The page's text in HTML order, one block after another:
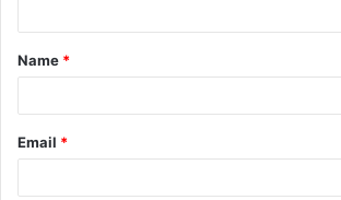
t
*
Name *
Email *